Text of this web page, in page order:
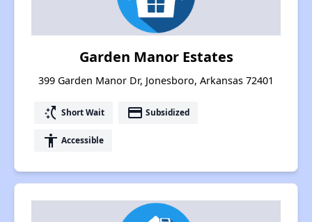
Garden Manor Estates
399 Garden Manor Dr, Jonesboro, Arkansas 72401
switch_access_shortcut Short Wait payment Subsidized
accessibility Accessible